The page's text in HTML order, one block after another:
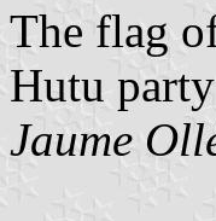
The flag
Hutu
Jaume